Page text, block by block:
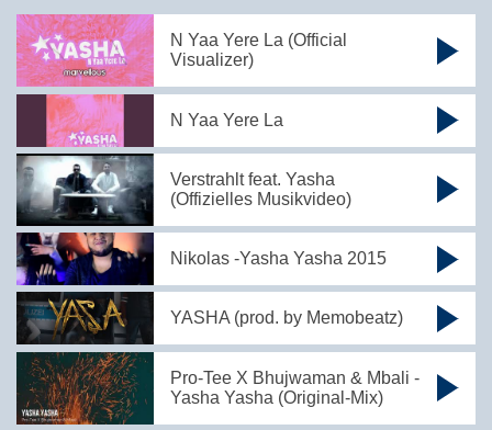
N Yaa Yere La (Official
Visualizer)
N Yaa Yere La
Verstrahlt feat. Yasha
(Offizielles Musikvideo)
Nikolas -Yasha Yasha 2015
YASHA (prod. by Memobeatz)
Pro-Tee X Bhujwaman & Mbali -
Yasha Yasha (Original-Mix)